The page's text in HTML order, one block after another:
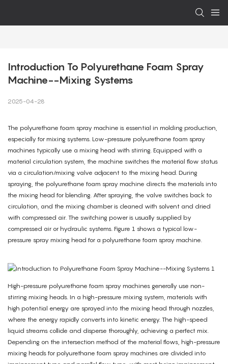
Introduction To Polyurethane Foam Spray
Machine--Mixing Systems
2025-04-28
The polyurethane foam spray machine is essential in molding production,
especially for mixing systems. Low-pressure polyurethane foam spray
machines typically use a mixing head with stirring. Equipped with a
material circulation system, the machine switches the material flow status
via a circulation/mixing valve adjacent to the mixing head. During
spraying, the polyurethane foam spray machine directs the materials into
the mixing head for blending. After spraying, the valve switches back to
circulation, and the mixing chamber is cleaned with solvent and dried
with compressed air. The switching power is usually supplied by
compressed air or hydraulic systems. Figure 1 shows a typical low-
pressure spray mixing head for a polyurethane foam spray machine.
High-pressure polyurethane foam spray machines generally use non-
stirring mixing heads. In a high-pressure mixing system, materials with
high potential energy are sprayed into the mixing head through nozzles,
where the energy rapidly converts into kinetic energy. The high-speed
liquid streams collide and disperse thoroughly, achieving a perfect mix.
Depending on the intersection method of the material flows, high-pressure
mixing heads for polyurethane foam spray machines are divided into